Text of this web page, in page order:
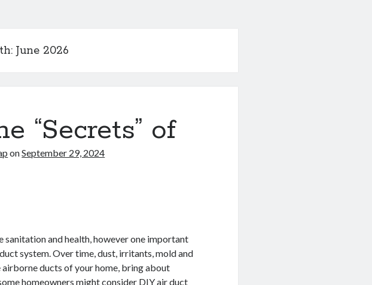
June 2026
“Secrets” of
onSeptember 29, 2024
and health, however one important
system. Over time, dust, irritants, mold and
ducts of your home, bring about
homeowners might consider DIY air duct